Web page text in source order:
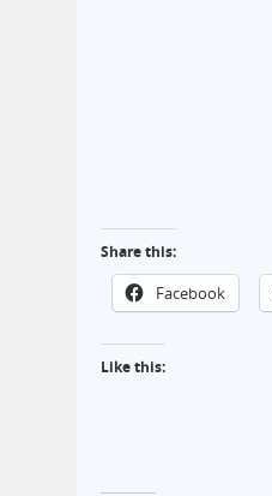
Share this:
Facebook
Like this: